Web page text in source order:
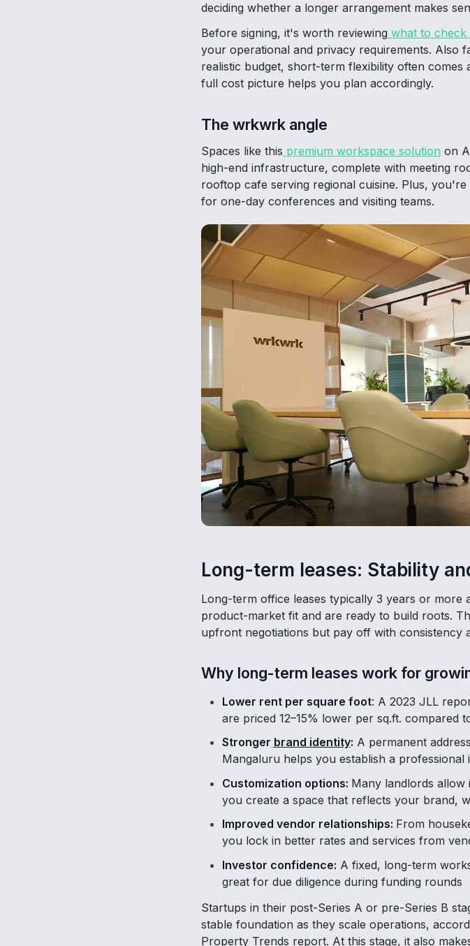
deciding whether a longer arrangement makes
Before signing, it's worth reviewing what to check
your operational and privacy requirements. Also
realistic budget, short-term flexibility often
full cost picture helps you plan accordingly.
The wrkwrk angle
Spaces like this premium workspace solution on
high-end infrastructure, complete with meeting
rooftop cafe serving regional cuisine. Plus,
for one-day conferences and visiting teams.
Long-term leases: Stability
Long-term office leases typically 3 years or
product-market fit and are ready to build roots.
upfront negotiations but pay off with consistency
Why long-term leases work for
Lower rent per square foot: A 2023 JLL
are priced 12–15% lower per sq.ft. compared
Stronger brand identity: A permanent
Mangaluru helps you establish a
Customization options: Many landlords
you create a space that reflects your brand,
Improved vendor relationships: From
you lock in better rates and services from
Investor confidence: A fixed, long-term
great for due diligence during funding rounds
Startups in their post-Series A or pre-Series B
stable foundation as they scale operations,
Property Trends report. At this stage, it also